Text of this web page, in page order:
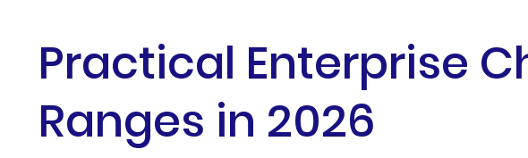
Practical Enterprise
Ranges in 2026